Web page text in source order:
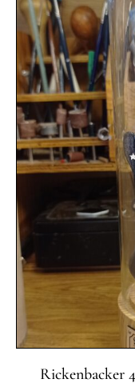
Rickenbacker